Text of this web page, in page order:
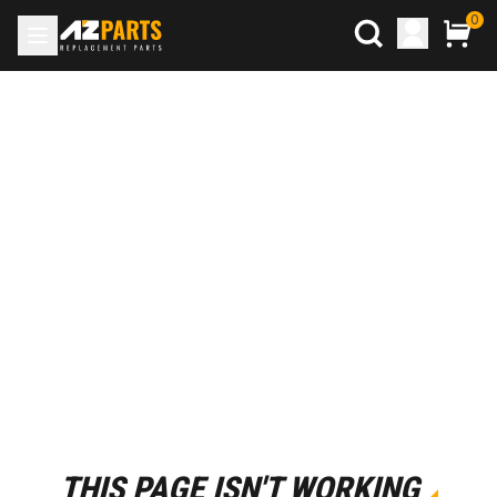
0
THIS PAGE ISN'T WORKING